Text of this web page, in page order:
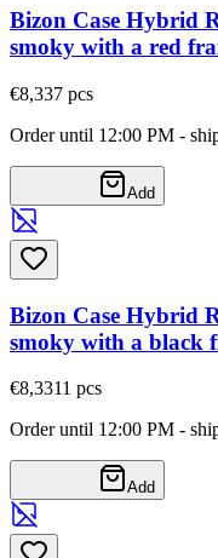
Bizon Case Hybrid
smoky with a red
€8,337 pcs
Order until 12:00 PM -
Add
Bizon Case Hybrid
smoky with a black
€8,3311 pcs
Order until 12:00 PM -
Add